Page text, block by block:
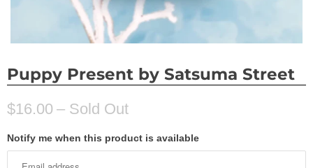
Puppy Present by Satsuma Street
$16.00 – Sold Out
Notify me when this product is available